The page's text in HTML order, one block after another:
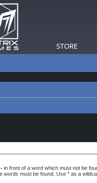
STORE
- in front of a word which must not be
words must be found. Use * as a